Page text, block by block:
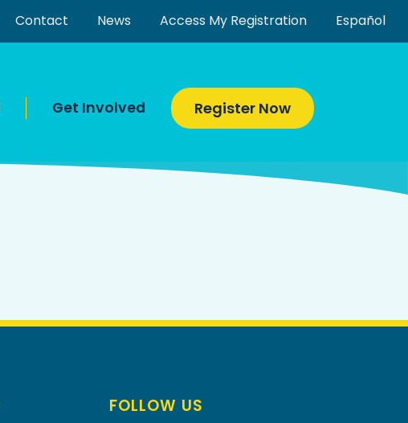
Contact News Access My Registration Español
Get Involved Register Now
FOLLOW US